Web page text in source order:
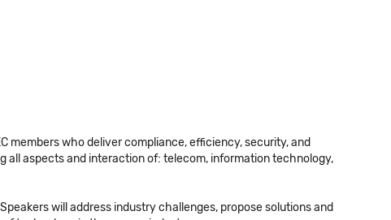
members who deliver compliance, efficiency, security, and
all aspects and interaction of: telecom, information technology,
will address industry challenges, propose solutions and